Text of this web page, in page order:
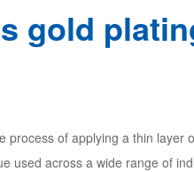
gold
process of applying a thin
used across a wide range of